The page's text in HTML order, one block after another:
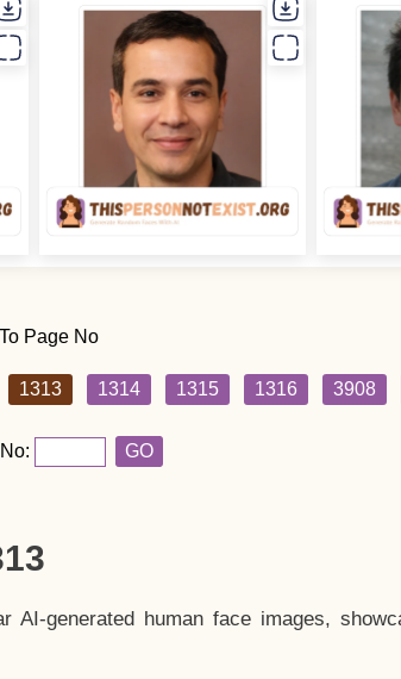
Page No
1313 1314 1315 1316 3908
GO
AI-generated human face images,